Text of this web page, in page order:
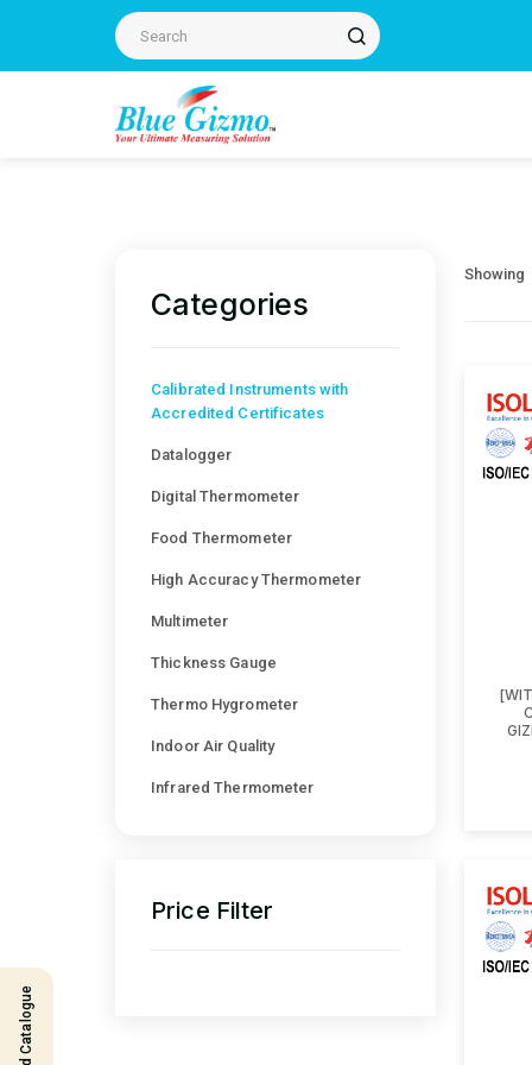
Categories
Calibrated Instruments with
Accredited Certificates
Datalogger
Digital Thermometer
Food Thermometer
High Accuracy Thermometer
Multimeter
Thickness Gauge
Thermo Hygrometer
Indoor Air Quality
Infrared Thermometer
Price Filter
Showing